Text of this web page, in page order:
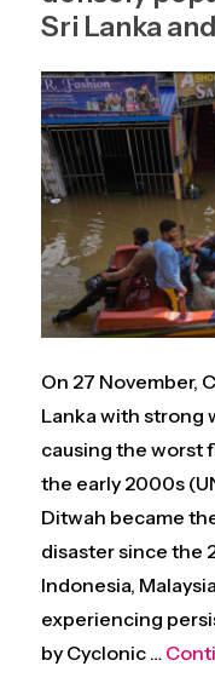
Sri Lanka
On 27 November,
Lanka with strong
causing the worst
the early 2000s
Ditwah became
disaster since the
Indonesia,
experiencing
by Cyclonic …